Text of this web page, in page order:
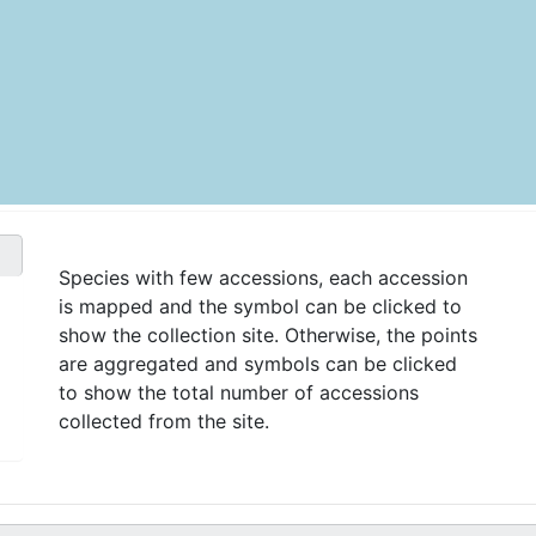
Species with few accessions, each accession
is mapped and the symbol can be clicked to
show the collection site. Otherwise, the points
are aggregated and symbols can be clicked
to show the total number of accessions
collected from the site.